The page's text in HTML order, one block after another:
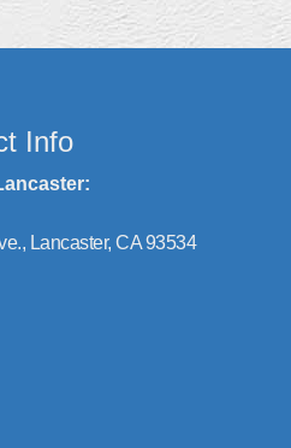
Info
Lancaster, CA 93534